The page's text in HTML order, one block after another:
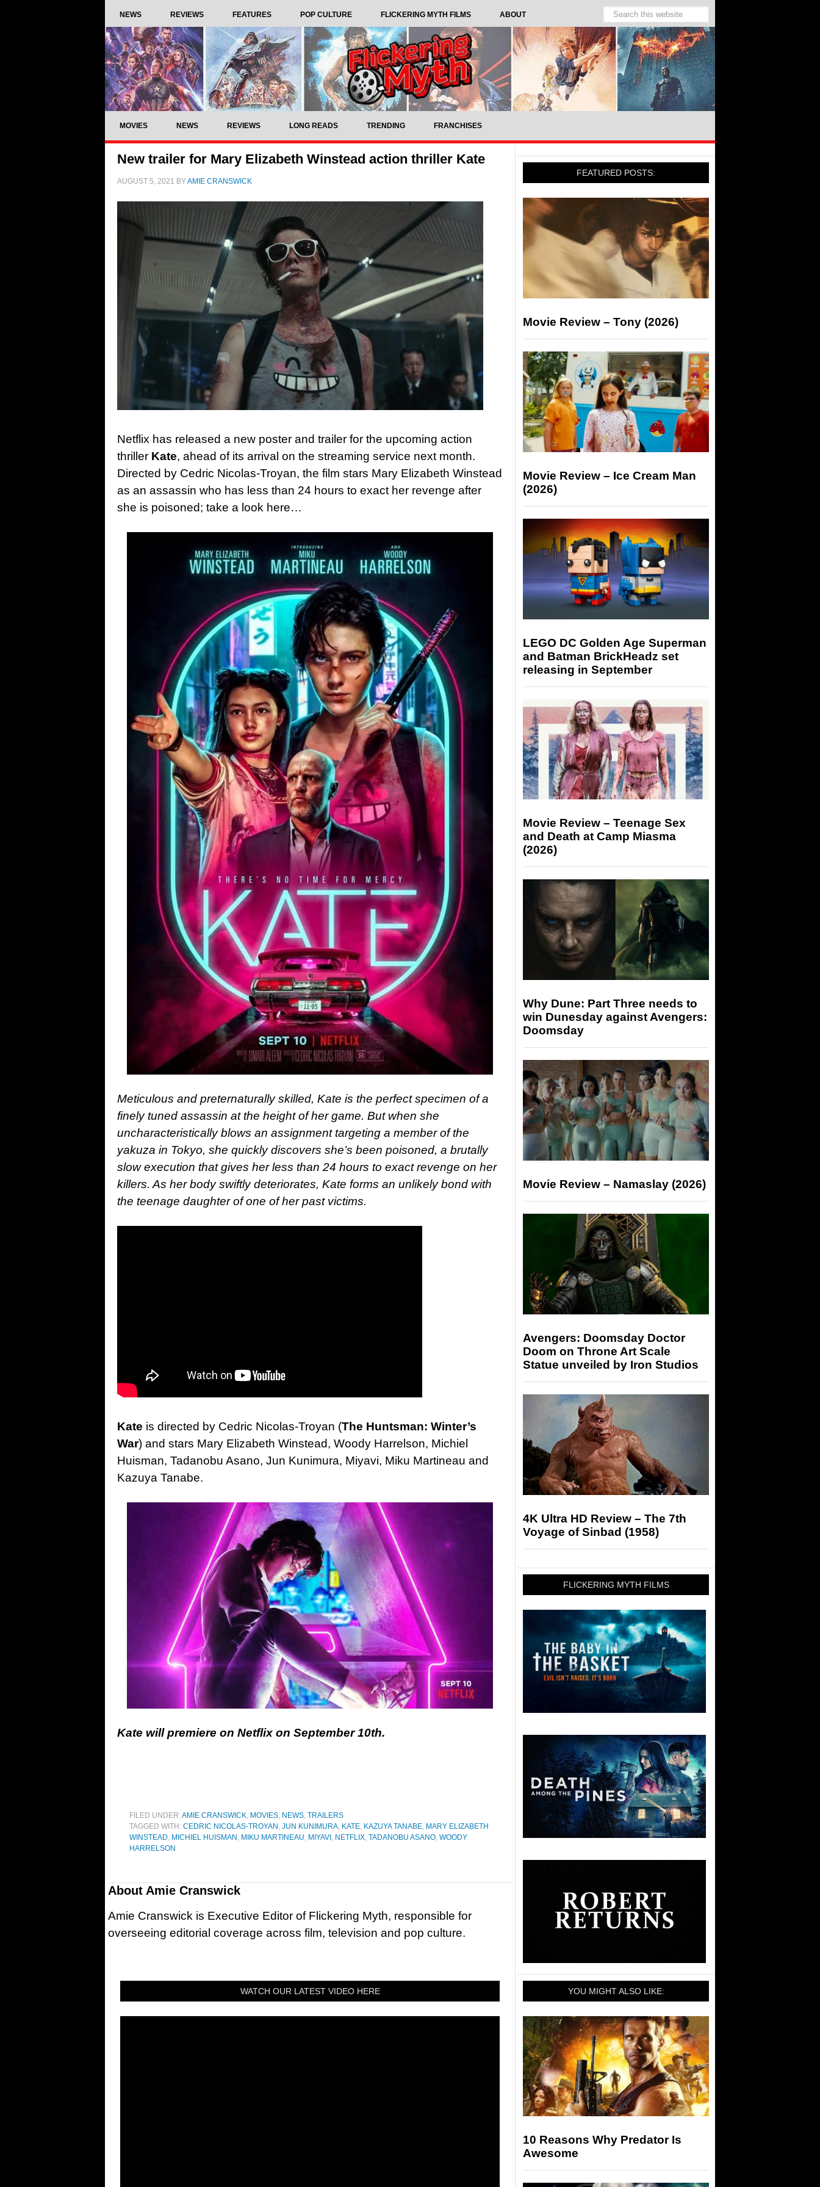
NEWS REVIEWS FEATURES POP CULTURE FLICKERING MYTH FILMS ABOUT
MOVIES NEWS REVIEWS LONG READS TRENDING FRANCHISES
New trailer for Mary Elizabeth Winstead action thriller Kate
AUGUST 5, 2021 BYAMIE CRANSWICK
Netflix has released a new poster and trailer for the upcoming action
thriller Kate, ahead of its arrival on the streaming service next month.
Directed by Cedric Nicolas-Troyan, the film stars Mary Elizabeth Winstead
as an assassin who has less than 24 hours to exact her revenge after
she is poisoned; take a look here…
Meticulous and preternaturally skilled, Kate is the perfect specimen of a
finely tuned assassin at the height of her game. But when she
uncharacteristically blows an assignment targeting a member of the
yakuza in Tokyo, she quickly discovers she’s been poisoned, a brutally
slow execution that gives her less than 24 hours to exact revenge on her
killers. As her body swiftly deteriorates, Kate forms an unlikely bond with
the teenage daughter of one of her past victims.
Kate is directed by Cedric Nicolas-Troyan (The Huntsman: Winter’s
War) and stars Mary Elizabeth Winstead, Woody Harrelson, Michiel
Huisman, Tadanobu Asano, Jun Kunimura, Miyavi, Miku Martineau and
Kazuya Tanabe.
Kate will premiere on Netflix on September 10th.
FILED UNDER:AMIE CRANSWICK, MOVIES, NEWS, TRAILERS
TAGGED WITH: CEDRIC NICOLAS-TROYAN , JUN KUNIMURA, KATE, KAZUYA TANABE, MARY ELIZABETH
WINSTEAD, MICHIEL HUISMAN , MIKU MARTINEAU, MIYAVI , NETFLIX, TADANOBU ASANO, WOODY
HARRELSON
About Amie Cranswick
Amie Cranswick is Executive Editor of Flickering Myth, responsible for
overseeing editorial coverage across film, television and pop culture.
WATCH OUR LATEST VIDEO HERE
FEATURED POSTS:
Movie Review – Tony (2026)
Movie Review – Ice Cream Man
(2026)
LEGO DC Golden Age Superman
and Batman BrickHeadz set
releasing in September
Movie Review – Teenage Sex
and Death at Camp Miasma
(2026)
Why Dune: Part Three needs to
win Dunesday against Avengers:
Doomsday
Movie Review – Namaslay (2026)
Avengers: Doomsday Doctor
Doom on Throne Art Scale
Statue unveiled by Iron Studios
4K Ultra HD Review – The 7th
Voyage of Sinbad (1958)
FLICKERING MYTH FILMS
YOU MIGHT ALSO LIKE:
10 Reasons Why Predator Is
Awesome